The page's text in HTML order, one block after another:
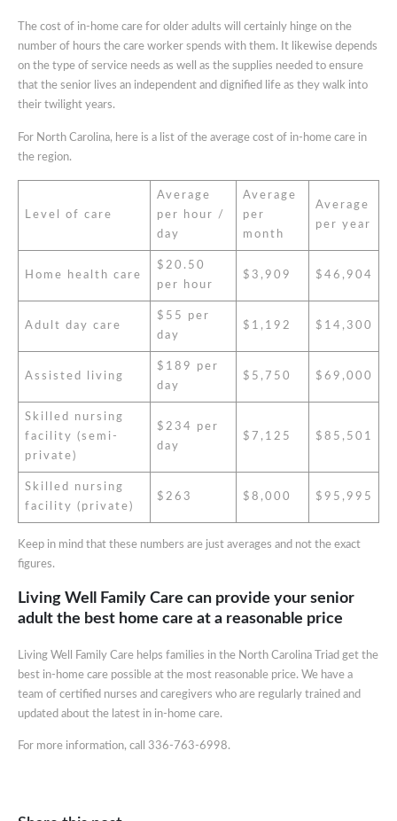
The cost of in-home care for older adults will certainly hinge on the
number of hours the care worker spends with them. It likewise depends
on the type of service needs as well as the supplies needed to ensure
that the senior lives an independent and dignified life as they walk into
their twilight years.
For North Carolina, here is a list of the average cost of in-home care in
the region.
Level of care
Average
per hour /
day
Average
per
month
Average
per year
Home health care
$20.50
per hour
$3,909 $46,904
Adult day care
$55 per
day
$1,192 $14,300
Assisted living
$189 per
day
$5,750 $69,000
Skilled nursing
facility (semi-
private)
$234 per
day
$7,125 $85,501
Skilled nursing
facility (private)
$263 $8,000 $95,995
Keep in mind that these numbers are just averages and not the exact
figures.
Living Well Family Care can provide your senior
adult the best home care at a reasonable price
Living Well Family Care helps families in the North Carolina Triad get the
best in-home care possible at the most reasonable price. We have a
team of certified nurses and caregivers who are regularly trained and
updated about the latest in in-home care.
For more information, call 336-763-6998.